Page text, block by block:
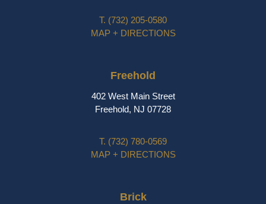
T. (732) 205-0580
MAP + DIRECTIONS
Freehold
402 West Main Street
Freehold, NJ 07728
T. (732) 780-0569
MAP + DIRECTIONS
Brick